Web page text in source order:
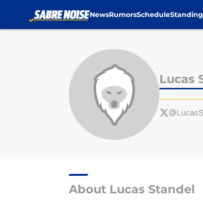
NewsRumorsSchedule
Lucas
About Lucas Standel